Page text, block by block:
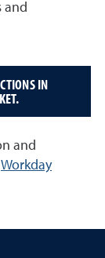
and
IN
and
Workday